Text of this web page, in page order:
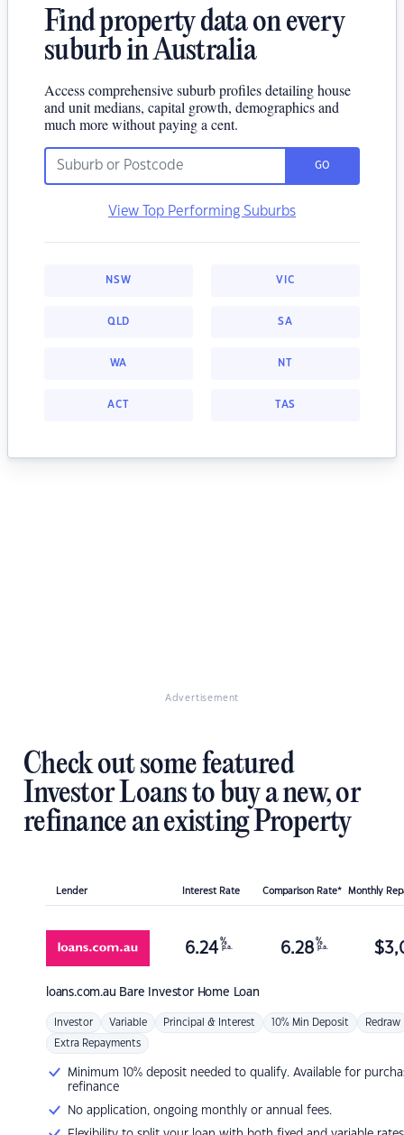
Find property data on every
suburb in Australia
Access comprehensive suburb profiles detailing house
and unit medians, capital growth, demographics and
much more without paying a cent.
GO
View Top Performing Suburbs
NSW VIC
QLD SA
WA NT
ACT TAS
Advertisement
Check out some featured
Investor Loans to buy a new, or
refinance an existing Property
Lender Interest Rate Comparison Rate* Monthly
loans.com.au Bare Investor Home Loan
6.24 %
p.a. 6.28 %
p.a. $
Investor Variable Principal & Interest 10% Min Deposit Redraw
Extra Repayments
Minimum 10% deposit needed to qualify. Available for
refinance
No application, ongoing monthly or annual fees.